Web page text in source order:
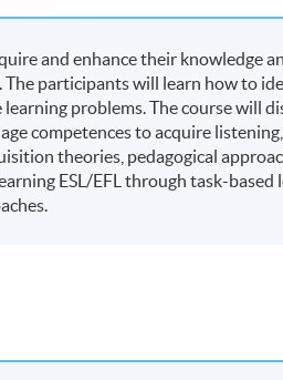
and enhance their knowledge
The participants will learn how to
problems. The course will
competences to acquire listening,
theories, pedagogical
ESL/EFL through task-based